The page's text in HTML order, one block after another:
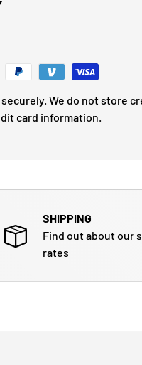
We do not store
card information.
SHIPPING
Find out about our
rates